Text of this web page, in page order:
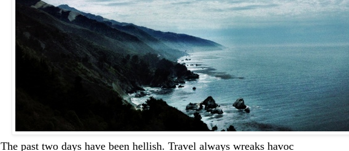
The past two days have been hellish. Travel always wreaks havoc